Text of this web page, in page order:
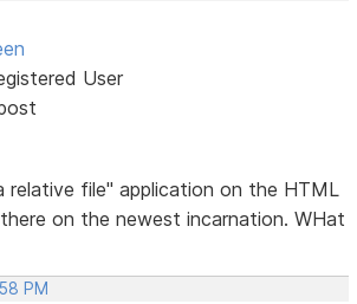
User
relative file" application on the HTML
on the newest incarnation. WHat
PM